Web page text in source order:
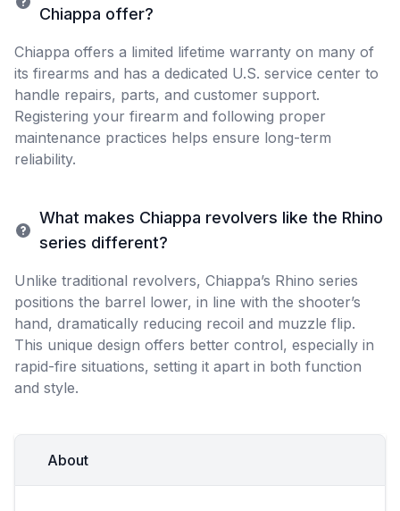
Chiappa offer?
Chiappa offers a limited lifetime warranty on many of
its firearms and has a dedicated U.S. service center to
handle repairs, parts, and customer support.
Registering your firearm and following proper
maintenance practices helps ensure long-term
reliability.
What makes Chiappa revolvers like the Rhino
series different?
Unlike traditional revolvers, Chiappa’s Rhino series
positions the barrel lower, in line with the shooter’s
hand, dramatically reducing recoil and muzzle flip.
This unique design offers better control, especially in
rapid-fire situations, setting it apart in both function
and style.
About